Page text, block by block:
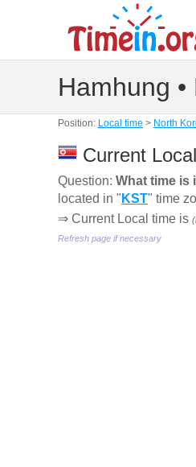
Hamhung
Position: Local time > North
Current
Question: What time is
located in " KST" time
⇒ Current Local time is
Refresh page if necessary